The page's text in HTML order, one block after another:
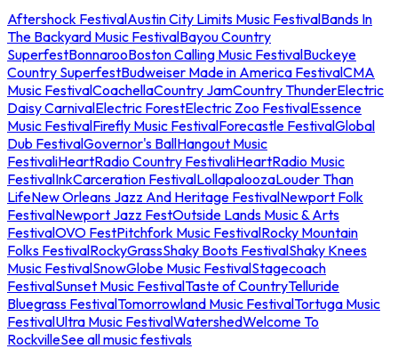
Aftershock FestivalAustin City Limits Music FestivalBands In
The Backyard Music FestivalBayou Country
SuperfestBonnarooBoston Calling Music FestivalBuckeye
Country SuperfestBudweiser Made in America FestivalCMA
Music FestivalCoachellaCountry JamCountry ThunderElectric
Daisy CarnivalElectric ForestElectric Zoo FestivalEssence
Music FestivalFirefly Music FestivalForecastle FestivalGlobal
Dub FestivalGovernor's BallHangout Music
FestivaliHeartRadio Country FestivaliHeartRadio Music
FestivalInkCarceration FestivalLollapaloozaLouder Than
LifeNew Orleans Jazz And Heritage FestivalNewport Folk
FestivalNewport Jazz FestOutside Lands Music & Arts
FestivalOVO FestPitchfork Music FestivalRocky Mountain
Folks FestivalRockyGrassShaky Boots FestivalShaky Knees
Music FestivalSnowGlobe Music FestivalStagecoach
FestivalSunset Music FestivalTaste of CountryTelluride
Bluegrass FestivalTomorrowland Music FestivalTortuga Music
FestivalUltra Music FestivalWatershedWelcome To
RockvilleSee all music festivals